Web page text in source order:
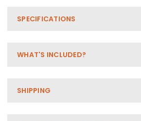
SPECIFICATIONS
WHAT'S INCLUDED?
SHIPPING